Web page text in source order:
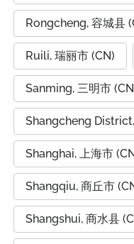
Rongcheng, 容城县
Ruili, 瑞丽市 (CN)
Sanming, 三明市
Shangcheng
Shanghai, 上海市
Shangqiu, 商丘市
Shangshui, 商水县